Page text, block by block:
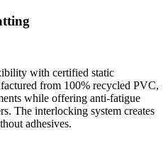
with certified static
from 100% recycled PVC,
while offering anti-fatigue
The interlocking system creates
adhesives.